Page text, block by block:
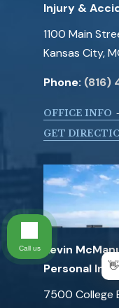
Injury &
1100 Main
Kansas City,
Phone: (816)
OFFICE INFO
GET
Kevin
Personal
7500 College
Call us